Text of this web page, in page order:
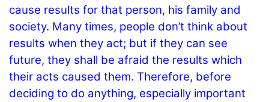
cause results for that person, his family and
society. Many times, people don’t think about
results when they act; but if they can see
future, they shall be afraid the results which
their acts caused them. Therefore, before
deciding to do anything, especially important